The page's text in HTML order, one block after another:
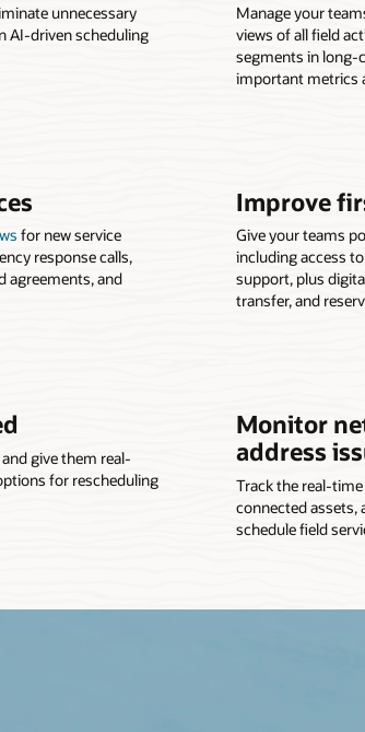
unnecessary
AI-driven scheduling
Manage your
views of all field
segments in long-
important metrics
for new service
response calls,
agreements, and
Improve
Give your teams
including access to
support, plus
transfer, and
give them real-
for rescheduling
Monitor
address
Track the real-
connected assets,
schedule field